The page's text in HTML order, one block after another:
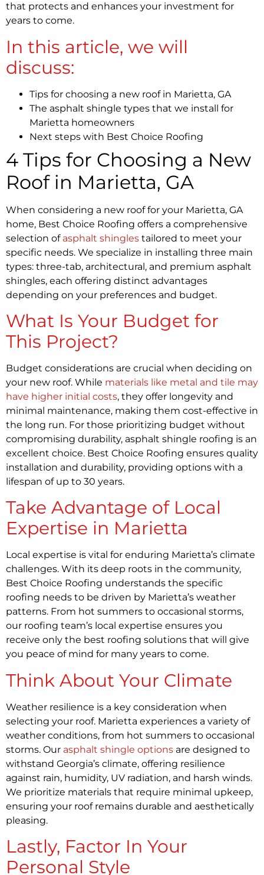
that protects and enhances your investment for
years to come.
In this article, we will
discuss:
Tips for choosing a new roof in Marietta, GA
The asphalt shingle types that we install for
Marietta homeowners
Next steps with Best Choice Roofing
4 Tips for Choosing a New
Roof in Marietta, GA
When considering a new roof for your Marietta, GA
home, Best Choice Roofing offers a comprehensive
selection of asphalt shingles tailored to meet your
specific needs. We specialize in installing three main
types: three-tab, architectural, and premium asphalt
shingles, each offering distinct advantages
depending on your preferences and budget.
What Is Your Budget for
This Project?
Budget considerations are crucial when deciding on
your new roof. While materials like metal and tile may
have higher initial costs, they offer longevity and
minimal maintenance, making them cost-effective in
the long run. For those prioritizing budget without
compromising durability, asphalt shingle roofing is an
excellent choice. Best Choice Roofing ensures quality
installation and durability, providing options with a
lifespan of up to 30 years.
Take Advantage of Local
Expertise in Marietta
Local expertise is vital for enduring Marietta’s climate
challenges. With its deep roots in the community,
Best Choice Roofing understands the specific
roofing needs to be driven by Marietta’s weather
patterns. From hot summers to occasional storms,
our roofing team’s local expertise ensures you
receive only the best roofing solutions that will give
you peace of mind for many years to come.
Think About Your Climate
Weather resilience is a key consideration when
selecting your roof. Marietta experiences a variety of
weather conditions, from hot summers to occasional
storms. Our asphalt shingle options are designed to
withstand Georgia’s climate, offering resilience
against rain, humidity, UV radiation, and harsh winds.
We prioritize materials that require minimal upkeep,
ensuring your roof remains durable and aesthetically
pleasing.
Lastly, Factor In Your
Personal Style